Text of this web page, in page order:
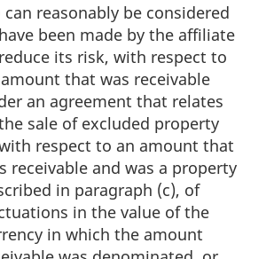
can reasonably be considered
been made by the affiliate
its risk, with respect to
that was receivable
an agreement that relates
sale of excluded property
respect to an amount that
receivable and was a property
in paragraph (c), of
in the value of the
in which the amount